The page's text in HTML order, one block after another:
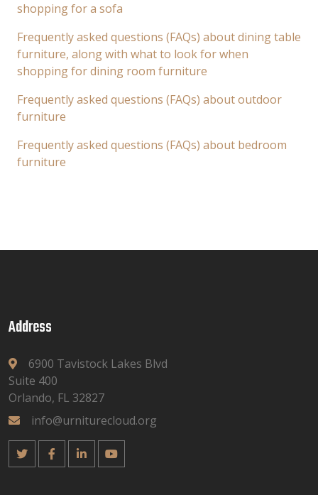
shopping for a sofa
Frequently asked questions (FAQs) about dining table
furniture, along with what to look for when
shopping for dining room furniture
Frequently asked questions (FAQs) about outdoor
furniture
Frequently asked questions (FAQs) about bedroom
furniture
Address
6900 Tavistock Lakes Blvd
Suite 400
Orlando, FL 32827
info@urniturecloud.org